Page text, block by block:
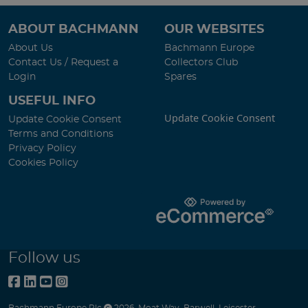
ABOUT BACHMANN
About Us
Contact Us / Request a
Login
OUR WEBSITES
Bachmann Europe
Collectors Club
Spares
USEFUL INFO
Update Cookie Consent
Terms and Conditions
Privacy Policy
Cookies Policy
Update Cookie Consent
Follow us